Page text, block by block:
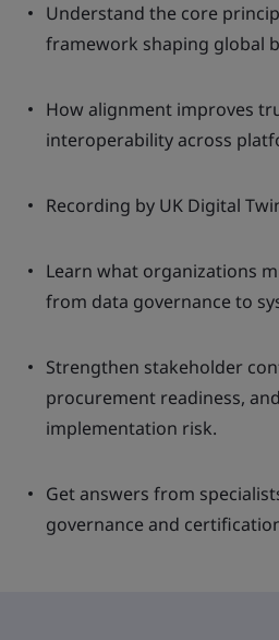
Understand the core
framework shaping global
How alignment improves
interoperability across
Recording by UK Digital
Learn what organizations
from data governance to
Strengthen stakeholder
procurement readiness,
implementation risk.
Get answers from
governance and